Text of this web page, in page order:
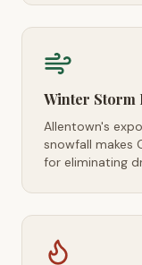
Winter Storm
Allentown's
snowfall makes
for eliminating